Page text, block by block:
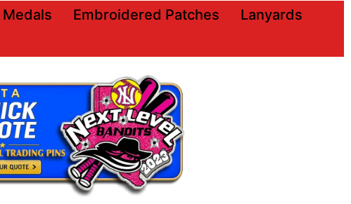
Medals Embroidered Patches
Lanyards